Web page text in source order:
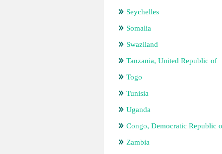
Seychelles
Somalia
Swaziland
Tanzania, United Republic of
Togo
Tunisia
Uganda
Congo, Democratic Republic
Zambia